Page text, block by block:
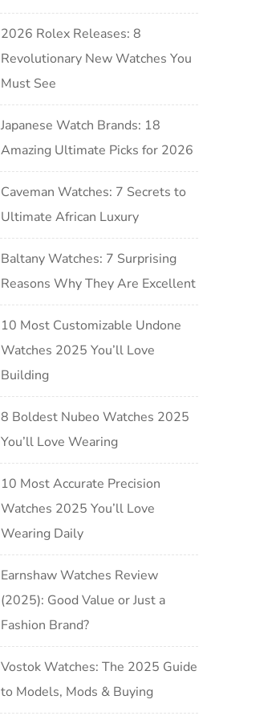
2026 Rolex Releases: 8
Revolutionary New Watches You
Must See
Japanese Watch Brands: 18
Amazing Ultimate Picks for 2026
Caveman Watches: 7 Secrets to
Ultimate African Luxury
Baltany Watches: 7 Surprising
Reasons Why They Are Excellent
10 Most Customizable Undone
Watches 2025 You’ll Love
Building
8 Boldest Nubeo Watches 2025
You’ll Love Wearing
10 Most Accurate Precision
Watches 2025 You’ll Love
Wearing Daily
Earnshaw Watches Review
(2025): Good Value or Just a
Fashion Brand?
Vostok Watches: The 2025 Guide
to Models, Mods & Buying